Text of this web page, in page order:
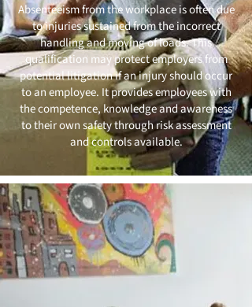
Absenteeism from the workplace is often due
to injuries sustained from the incorrect
handling and moving of loads. This
qualification may protect employers from
potential litigation if an injury should occur
to an employee. It provides employees with
the competence, knowledge and awareness
to their own safety through risk assessment
and controls available.